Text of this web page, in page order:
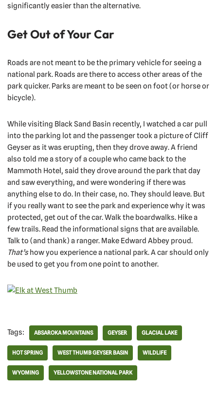
significantly easier than the alternative.
Get Out of Your Car
Roads are not meant to be the primary vehicle for seeing a
national park. Roads are there to access other areas of the
park quicker. Parks are meant to be seen on foot (or horse or
bicycle).
While visiting Black Sand Basin recently, I watched a car pull
into the parking lot and the passenger took a picture of Cliff
Geyser as it was erupting, then they drove away. A friend
also told me a story of a couple who came back to the
Mammoth Hotel, said they drove around the park that day
and saw everything, and were wondering if there was
anything else to do. In their case, no. They should leave. But
if you really want to see the park and experience why it was
protected, get out of the car. Walk the boardwalks. Hike a
few trails. Read the informational signs that are available.
Talk to (and thank) a ranger. Make Edward Abbey proud.
That’show you experience a national park. A car should only
be used to get you from one point to another.
Tags: ABSAROKA MOUNTAINS GEYSER GLACIAL LAKE
HOT SPRING WEST THUMB GEYSER BASIN WILDLIFE
WYOMING YELLOWSTONE NATIONAL PARK